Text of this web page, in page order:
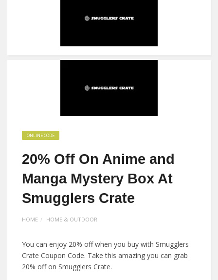
ONLINE CODE
20% Off On Anime and
Manga Mystery Box At
Smugglers Crate
HOME HOME & OUTDOOR
You can enjoy 20% off when you buy with Smugglers
Crate Coupon Code. Take this amazing you can grab
20% off on Smugglers Crate.